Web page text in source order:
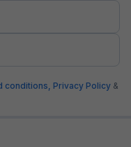
conditions, Privacy Policy &